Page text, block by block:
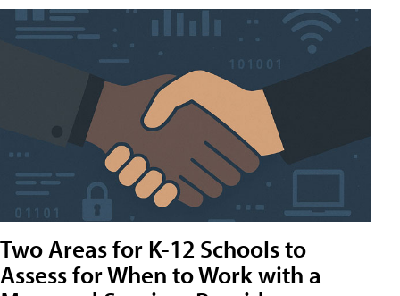
Two Areas for K-12 Schools to
Assess for When to Work with a